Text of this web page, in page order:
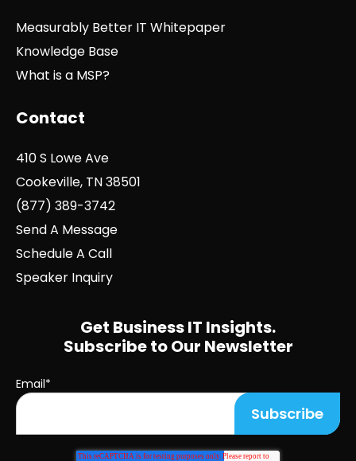
Measurably Better IT Whitepaper
Knowledge Base
What is a MSP?
Contact
410 S Lowe Ave
Cookeville, TN 38501
(877) 389-3742
Send A Message
Schedule A Call
Speaker Inquiry
Get Business IT Insights.
Subscribe to Our Newsletter
Email*